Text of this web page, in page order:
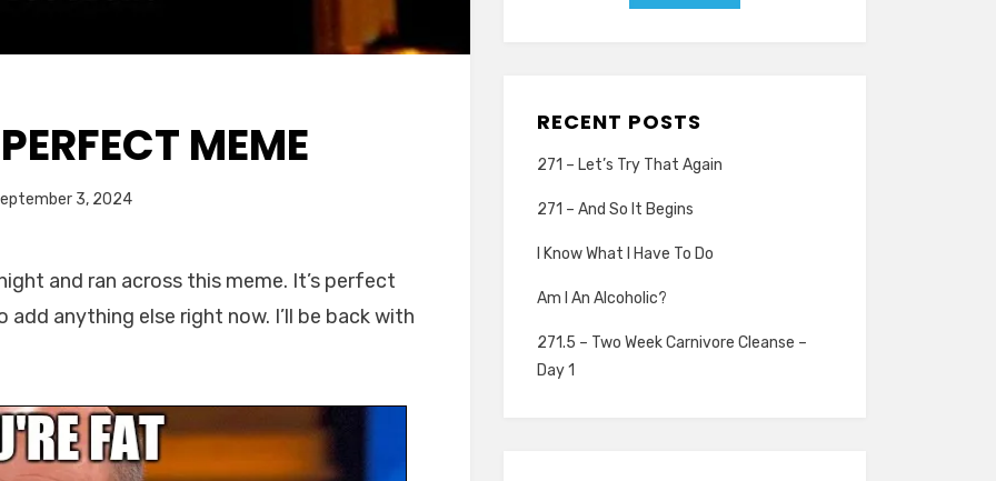
MEME
Chewie 3, 2024
and ran across this meme. It’s perfect
anything else right now. I’ll be back with
RECENT POSTS
271 – Let’s Try That Again
271 – And So It Begins
I Know What I Have To Do
Am I An Alcoholic?
271.5 – Two Week Carnivore Cleanse –
Day 1